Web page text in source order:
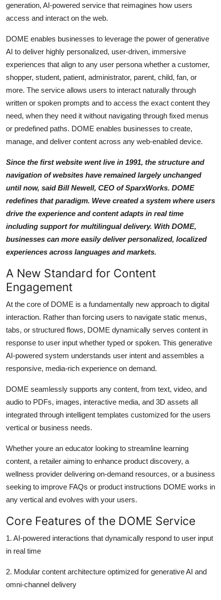
Business
Tech
Real Estate
General
Support Number
Top 10
generation, AI-powered service that reimagines how users
access and interact on the web.
DOME enables businesses to leverage the power of generative
AI to deliver highly personalized, user-driven, immersive
experiences that align to any user persona whether a customer,
shopper, student, patient, administrator, parent, child, fan, or
more. The service allows users to interact naturally through
written or spoken prompts and to access the exact content they
need, when they need it without navigating through fixed menus
or predefined paths. DOME enables businesses to create,
manage, and deliver content across any web-enabled device.
Since the first website went live in 1991, the structure and
navigation of websites have remained largely unchanged
until now, said Bill Newell, CEO of SparxWorks. DOME
redefines that paradigm. Weve created a system where users
drive the experience and content adapts in real time
including support for multilingual delivery. With DOME,
businesses can more easily deliver personalized, localized
experiences across languages and markets.
A New Standard for Content
Engagement
At the core of DOME is a fundamentally new approach to digital
interaction. Rather than forcing users to navigate static menus,
tabs, or structured flows, DOME dynamically serves content in
response to user input whether typed or spoken. This generative
AI-powered system understands user intent and assembles a
responsive, media-rich experience on demand.
DOME seamlessly supports any content, from text, video, and
audio to PDFs, images, interactive media, and 3D assets all
integrated through intelligent templates customized for the users
vertical or business needs.
Whether youre an educator looking to streamline learning
content, a retailer aiming to enhance product discovery, a
wellness provider delivering on-demand resources, or a business
seeking to improve FAQs or product instructions DOME works in
any vertical and evolves with your users.
Core Features of the DOME Service
1. AI-powered interactions that dynamically respond to user input
in real time
2. Modular content architecture optimized for generative AI and
omni-channel delivery